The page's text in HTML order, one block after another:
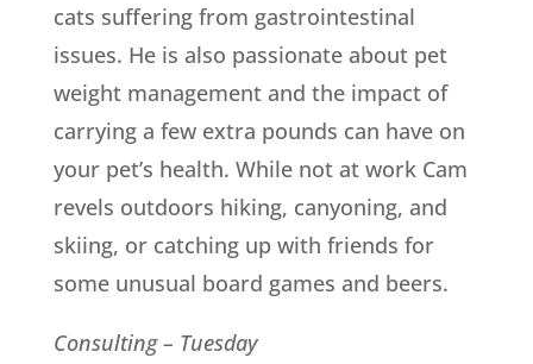
cats suffering from gastrointestinal
issues. He is also passionate about pet
weight management and the impact of
carrying a few extra pounds can have on
your pet’s health. While not at work Cam
revels outdoors hiking, canyoning, and
skiing, or catching up with friends for
some unusual board games and beers.
Consulting – Tuesday